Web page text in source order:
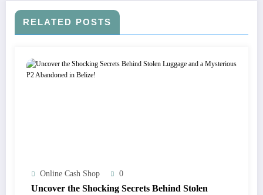
RELATED POSTS
Online Cash Shop 0
Uncover the Shocking Secrets Behind Stolen